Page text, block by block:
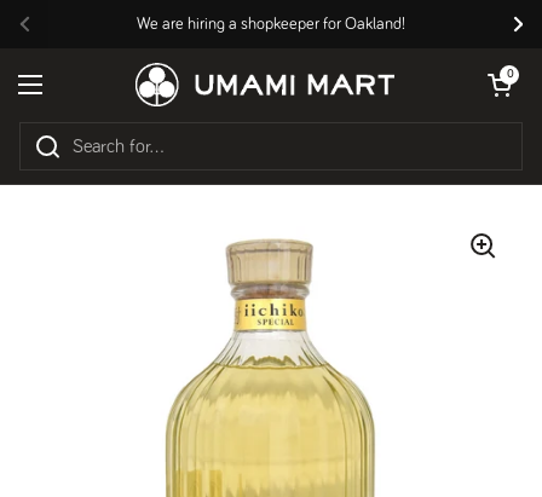
Previous
We are hiring a shopkeeper for Oakland!
Open menu
Open cart
0